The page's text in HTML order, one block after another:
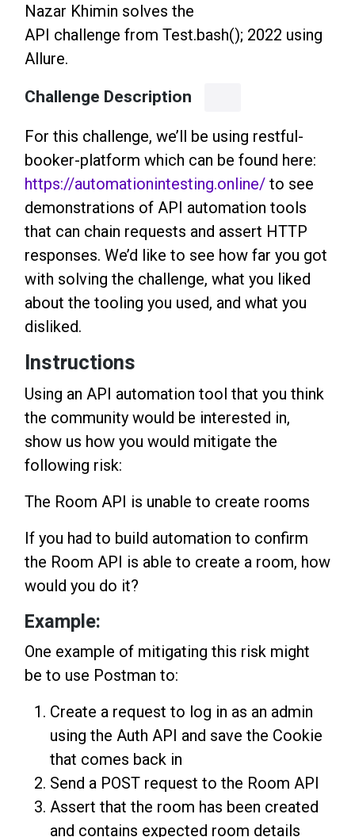
Nazar Khimin solves the
API challenge from Test.bash(); 2022 using
Allure.
Challenge Description
For this challenge, we’ll be using restful-
booker-platform which can be found here:
https://automationintesting.online/ to see
demonstrations of API automation tools
that can chain requests and assert HTTP
responses. We’d like to see how far you got
with solving the challenge, what you liked
about the tooling you used, and what you
disliked.
Instructions
Using an API automation tool that you think
the community would be interested in,
show us how you would mitigate the
following risk:
The Room API is unable to create rooms
If you had to build automation to confirm
the Room API is able to create a room, how
would you do it?
Example:
One example of mitigating this risk might
be to use Postman to:
Create a request to log in as an admin
using the Auth API and save the Cookie
that comes back in
Send a POST request to the Room API
Assert that the room has been created
and contains expected room details